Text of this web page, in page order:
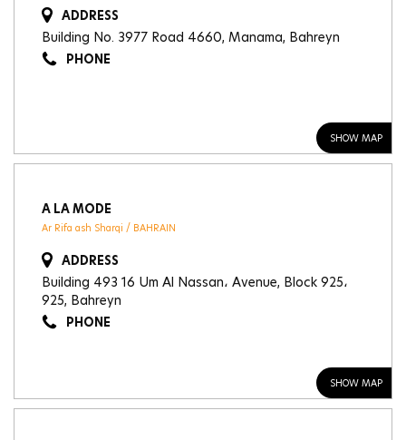
SHOW MAP
ADDRESS
Building No. 3977 Road 4660, Manama, Bahreyn
PHONE
A LA MODE
Ar Rifa ash Sharqi / BAHRAIN
SHOW MAP
ADDRESS
Building 493 16 Um Al Nassan، Avenue, Block 925،
925, Bahreyn
PHONE